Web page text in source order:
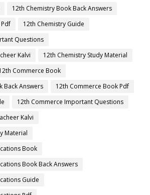
12th Chemistry Book Back Answers
12th Chemistry Guide
Questions
Kalvi
12th Chemistry Study Material
Commerce Book
Back Answers
12th Commerce Book Pdf
12th Commerce Important Questions
Kalvi
Material
Book
Book Back Answers
Guide